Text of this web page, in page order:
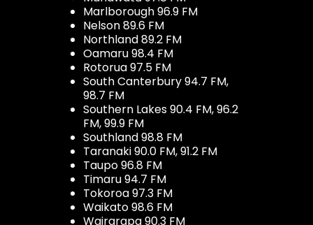
Marlborough 96.9 FM
Nelson 89.6 FM
Northland 89.2 FM
Oamaru 98.4 FM
Rotorua 97.5 FM
South Canterbury 94.7 FM,
98.7 FM
Southern Lakes 90.4 FM, 96.2
FM, 99.9 FM
Southland 98.8 FM
Taranaki 90.0 FM, 91.2 FM
Taupo 96.8 FM
Timaru 94.7 FM
Tokoroa 97.3 FM
Waikato 98.6 FM
Wairarapa 90.3 FM